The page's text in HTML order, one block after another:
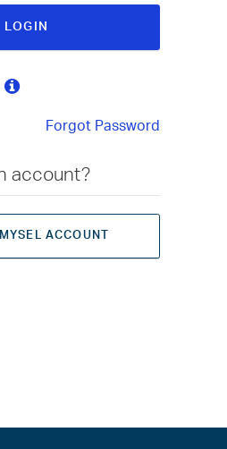
LOGIN
Forgot Password
account?
ACCOUNT